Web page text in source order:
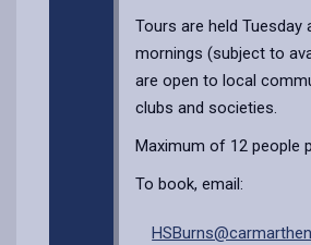
Tours are held Tuesday
mornings (subject to
are open to local
clubs and societies.
Maximum of 12 people
To book, email: